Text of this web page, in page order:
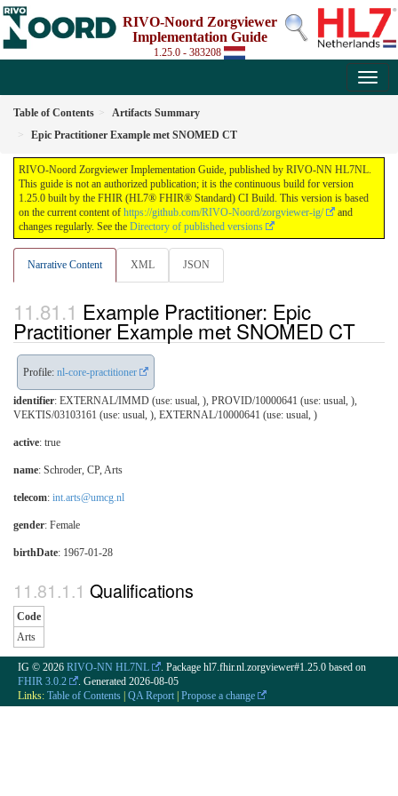
RIVO-Noord Zorgviewer
Implementation Guide
1.25.0 - 383208
Table of Contents
Artifacts Summary
Epic Practitioner Example met SNOMED CT
RIVO-Noord Zorgviewer Implementation Guide, published by RIVO-NN HL7NL.
This guide is not an authorized publication; it is the continuous build for version
1.25.0 built by the FHIR (HL7® FHIR® Standard) CI Build. This version is based
on the current content of https://github.com/RIVO-Noord/zorgviewer-ig/
and
changes regularly. See the Directory of published versions
Narrative Content XML JSON
Example Practitioner: Epic
Practitioner Example met SNOMED CT
Profile: nl-core-practitioner
identifier: EXTERNAL/IMMD (use: usual, ), PROVID/10000641 (use: usual, ),
VEKTIS/03103161 (use: usual, ), EXTERNAL/10000641 (use: usual, )
active: true
name: Schroder, CP, Arts
telecom: int.arts@umcg.nl
gender: Female
birthDate: 1967-01-28
Qualifications
Code
Arts
IG © 2026 RIVO-NN HL7NL
. Package hl7.fhir.nl.zorgviewer#1.25.0 based on
FHIR 3.0.2
. Generated 2026-08-05
Links: Table of Contents | QA Report | Propose a change